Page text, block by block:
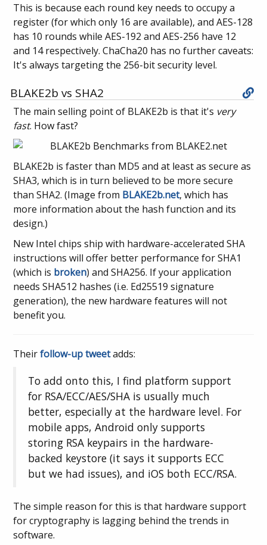
This is because each round key needs to occupy a
register (for which only 16 are available), and AES-128
has 10 rounds while AES-192 and AES-256 have 12
and 14 respectively. ChaCha20 has no further caveats:
It's always targeting the 256-bit security level.
BLAKE2b vs SHA2
The main selling point of BLAKE2b is that it's very
fast. How fast?
BLAKE2b is faster than MD5 and at least as secure as
SHA3, which is in turn believed to be more secure
than SHA2. (Image from BLAKE2b.net, which has
more information about the hash function and its
design.)
New Intel chips ship with hardware-accelerated SHA
instructions will offer better performance for SHA1
(which is broken) and SHA256. If your application
needs SHA512 hashes (i.e. Ed25519 signature
generation), the new hardware features will not
benefit you.
Theirfollow-up tweetadds:
To add onto this, I find platform support
for RSA/ECC/AES/SHA is usually much
better, especially at the hardware level. For
mobile apps, Android only supports
storing RSA keypairs in the hardware-
backed keystore (it says it supports ECC
but we had issues), and iOS both ECC/RSA.
The simple reason for this is that hardware support
for cryptography is lagging behind the trends in
software.